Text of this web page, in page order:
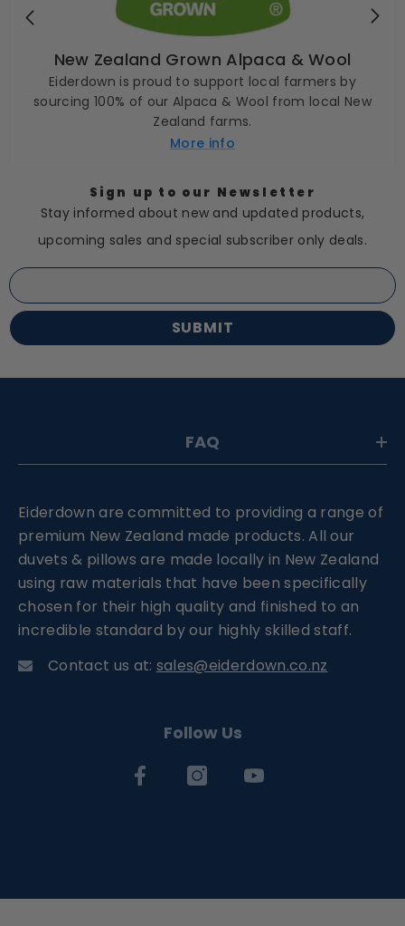
New Zealand Grown Alpaca & Wool
Eiderdown is proud to support local farmers by
sourcing 100% of our Alpaca & Wool from local New
Zealand farms.
More info
Sign up to our Newsletter
Stay informed about new and updated products,
upcoming sales and special subscriber only deals.
SUBMIT
FAQ
Eiderdown are committed to providing a range of
premium New Zealand made products. All our
duvets & pillows are made locally in New Zealand
using raw materials that have been specifically
chosen for their high quality and finished to an
incredible standard by our highly skilled staff.
Contact us at: sales@eiderdown.co.nz
Follow Us